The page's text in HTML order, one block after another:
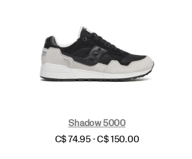
Shadow 5000
price
C$ 74.95 - C$ 150.00